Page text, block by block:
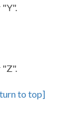
"Z".
to top]